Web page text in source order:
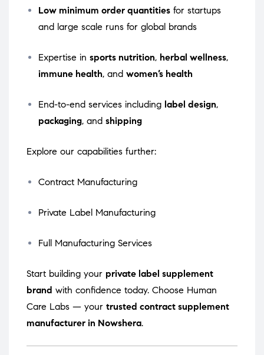
Low minimum order quantities for startups
and large scale runs for global brands
Expertise in sports nutrition, herbal wellness,
immune health, and women’s health
End-to-end services including label design,
packaging, and shipping
Explore our capabilities further:
Contract Manufacturing
Private Label Manufacturing
Full Manufacturing Services
Start building your private label supplement
brand with confidence today. Choose Human
Care Labs — your trusted contract supplement
manufacturer in Nowshera.